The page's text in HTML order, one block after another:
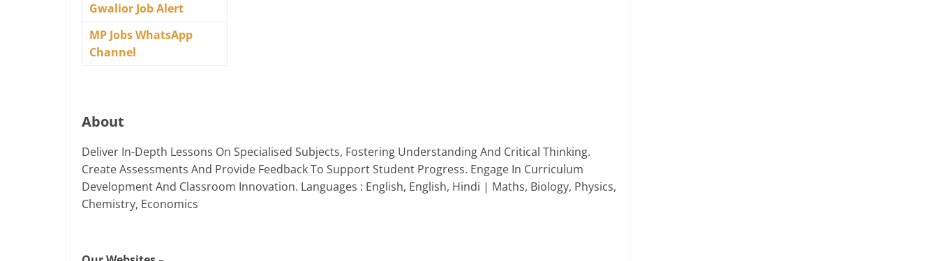
Gwalior Job Alert
MP Jobs WhatsApp
Channel
About
Deliver In-Depth Lessons On Specialised Subjects, Fostering Understanding And Critical Thinking.
Create Assessments And Provide Feedback To Support Student Progress. Engage In Curriculum
Development And Classroom Innovation. Languages : English, English, Hindi | Maths, Biology, Physics,
Chemistry, Economics